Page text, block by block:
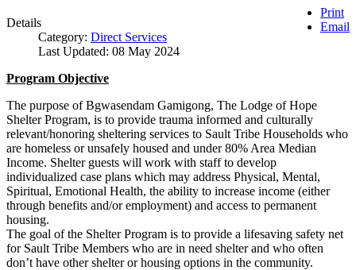
Print
Email
Details
Category: Direct Services
Last Updated: 08 May 2024
Program Objective
The purpose of Bgwasendam Gamigong, The Lodge of Hope
Shelter Program, is to provide trauma informed and culturally
relevant/honoring sheltering services to Sault Tribe Households who
are homeless or unsafely housed and under 80% Area Median
Income. Shelter guests will work with staff to develop
individualized case plans which may address Physical, Mental,
Spiritual, Emotional Health, the ability to increase income (either
through benefits and/or employment) and access to permanent
housing.
The goal of the Shelter Program is to provide a lifesaving safety net
for Sault Tribe Members who are in need shelter and who often
don’t have other shelter or housing options in the community.